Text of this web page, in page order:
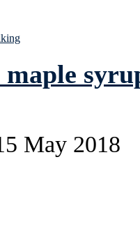
maple
May 2018